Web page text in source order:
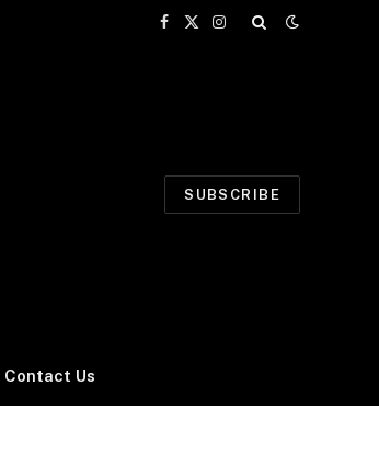
Facebook
X
Instagram
SUBSCRIBE
Contact Us